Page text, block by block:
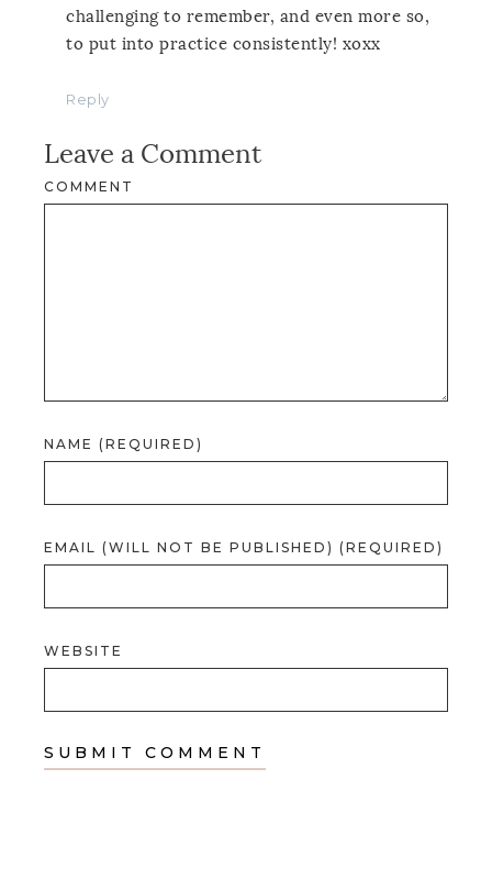
challenging to remember, and even more so,
to put into practice consistently! xoxx
Reply
Leave a Comment
COMMENT
NAME (REQUIRED)
EMAIL (WILL NOT BE PUBLISHED) (REQUIRED)
WEBSITE